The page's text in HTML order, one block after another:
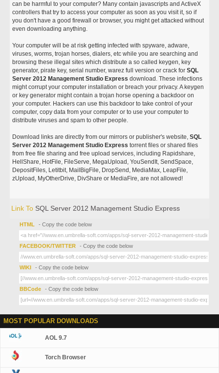
can be harmful to your computer? Many contain javascripts and ActiveX
controllers that try to access your computer as soon as you visit it, so if
you don't have a good firewall or browser, you might get attacked without
even downloading anything.
Your computer will be at risk getting infected with spyware, adware,
viruses, worms, trojan horses, dialers, etc while you are searching and
browsing these illegal sites which distribute a so called keygen, key
generator, pirate key, serial number, warez full version or crack forSQL
Server 2012 Management Studio Express download. These infections
might corrupt your computer installation or breach your privacy. A keygen
or key generator might contain a trojan horse opening a backdoor on
your computer. Hackers can use this backdoor to take control of your
computer, copy data from your computer or to use your computer to
distribute viruses and spam to other people.
Download links are directly from our mirrors or publisher's website,SQL
Server 2012 Management Studio Express torrent files or shared files
from free file sharing and free upload services, including Rapidshare,
HellShare, HotFile, FileServe, MegaUpload, YouSendIt, SendSpace,
DepositFiles, Letitbit, MailBigFile, DropSend, MediaMax, LeapFile,
zUpload, MyOtherDrive, DivShare or MediaFire, are not allowed!
Link To SQL Server 2012 Management Studio Express
HTML - Copy the code below
FACEBOOK/TWITTER - Copy the code below
WIKI - Copy the code below
BBCode - Copy the code below
MOST POPULAR DOWNLOADS
AOL 9.7
Torch Browser